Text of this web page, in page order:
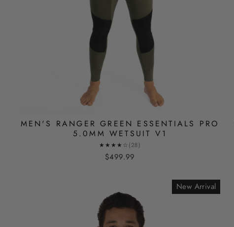
MEN'S RANGER GREEN ESSENTIALS PRO
5.0MM WETSUIT V1
★★★★☆(28)
$499.99
New Arrival